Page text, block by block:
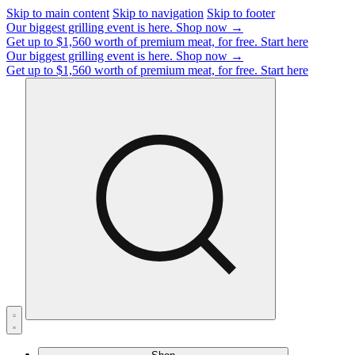
Skip to main content Skip to navigation Skip to footer
Our biggest grilling event is here. Shop now →
Get up to $1,560 worth of premium meat, for free. Start here
Our biggest grilling event is here. Shop now →
Get up to $1,560 worth of premium meat, for free. Start here